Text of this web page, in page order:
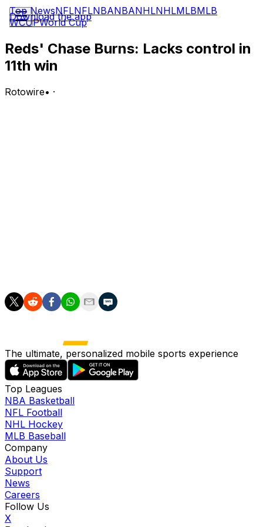
Top NewsNFLNFLNBANBANHLNHLMLBMLB
WCUPWorld Cup
Download the app
Reds' Chase Burns: Lacks control in
11th win
Rotowire• ·
The ultimate, personalized mobile sports experience
Top Leagues
NBA Basketball
NFL Football
NHL Hockey
MLB Baseball
Company
About Us
Support
News
Careers
Follow Us
X